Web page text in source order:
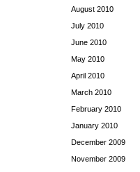
August 2010
July 2010
June 2010
May 2010
April 2010
March 2010
February 2010
January 2010
December 2009
November 2009